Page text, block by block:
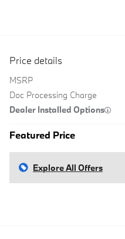
Price details
MSRP
Doc Processing Charge
Dealer Installed Options
Featured Price
Explore All Offers